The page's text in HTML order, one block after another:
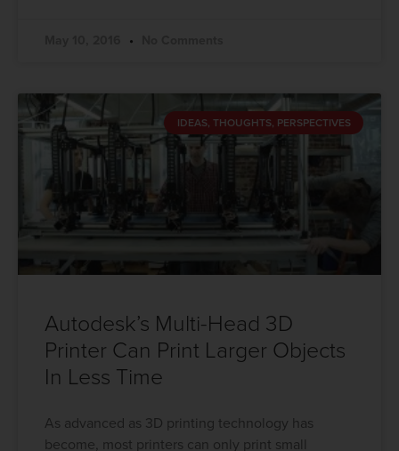
IDEAS, THOUGHTS, PERSPECTIVES
Autodesk’s Multi-Head 3D
Printer Can Print Larger Objects
In Less Time
As advanced as 3D printing technology has
become, most printers can only print small